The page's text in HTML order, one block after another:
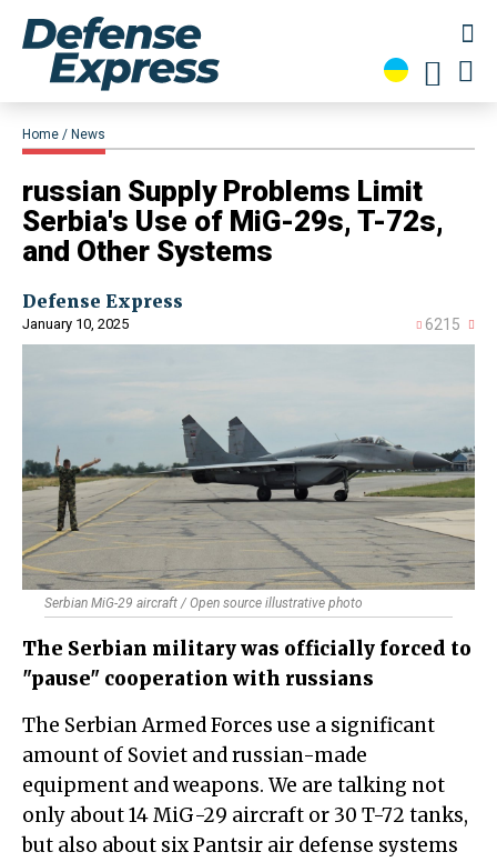
Home News
russian Supply Problems Limit
Serbia's Use of MiG-29s, T-72s,
and Other Systems
Defense Express
January 10, 2025 6215
Serbian MiG-29 aircraft / Open source illustrative photo
The Serbian military was officially forced to
"pause" cooperation with russians
The Serbian Armed Forces use a significant
amount of Soviet and russian-made
equipment and weapons. We are talking not
only about 14 MiG-29 aircraft or 30 T-72 tanks,
but also about six Pantsir air defense systems